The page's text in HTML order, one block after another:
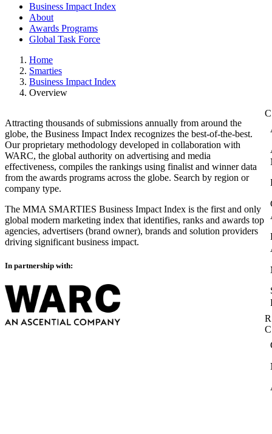
Business Impact Index
About
Awards Programs
Global Task Force
Home
Smarties
Business Impact Index
Overview
Attracting thousands of submissions annually from around the
globe, the Business Impact Index recognizes the best-of-the-best.
Our proprietary methodology developed in collaboration with
WARC, the global authority on advertising and media
effectiveness, compiles the rankings using finalist and winner data
from the awards programs across the globe. Search by region or
company type.
The MMA SMARTIES Business Impact Index is the first and only
global modern marketing index that identifies, ranks and awards top
agencies, advertisers (brand owner), brands and solution providers
driving significant business impact.
In partnership with: